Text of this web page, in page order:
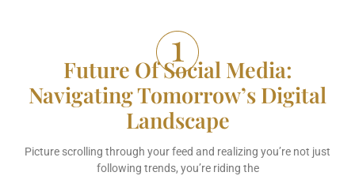
Future Of Social Media:
Navigating Tomorrow’s Digital
Landscape
Picture scrolling through your feed and realizing you’re not just
following trends, you’re riding the